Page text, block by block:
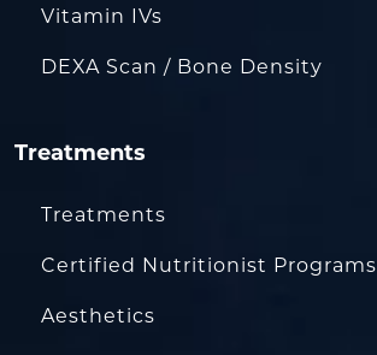
Vitamin IVs
DEXA Scan / Bone Density
Treatments
Treatments
Certified Nutritionist Programs
Aesthetics